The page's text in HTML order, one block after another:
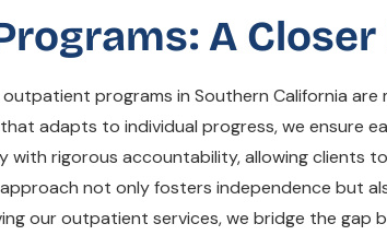
A Closer
programs in Southern California
adapts to individual progress, we ensure
with rigorous accountability, allowing clients
not only fosters independence but
our outpatient services, we bridge the